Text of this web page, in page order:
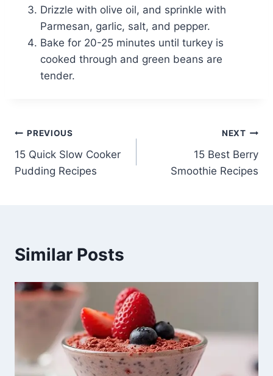
Drizzle with olive oil, and sprinkle with
Parmesan, garlic, salt, and pepper.
Bake for 20-25 minutes until turkey is
cooked through and green beans are
tender.
Post
navigation
PREVIOUS
15 Quick Slow Cooker
Pudding Recipes
NEXT
15 Best Berry
Smoothie Recipes
Similar Posts